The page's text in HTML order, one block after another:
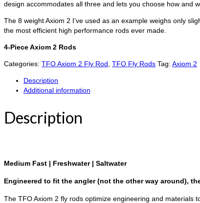
design accommodates all three and lets you choose how and
The 8 weight Axiom 2 I’ve used as an example weighs only
the most efficient high performance rods ever made.
4-Piece Axiom 2 Rods
Categories: TFO Axiom 2 Fly Rod TFO Fly Rods Tag: Axiom 2
Description
Additional information
Description
Medium Fast | Freshwater | Saltwater
Engineered to fit the angler (not the other way around),
The TFO Axiom 2 fly rods optimize engineering and